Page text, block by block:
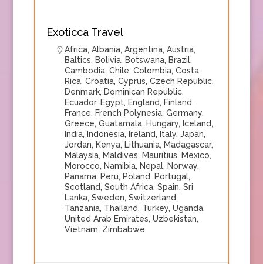
Exoticca Travel
Africa, Albania, Argentina, Austria,
Baltics, Bolivia, Botswana, Brazil,
Cambodia, Chile, Colombia, Costa
Rica, Croatia, Cyprus, Czech Republic,
Denmark, Dominican Republic,
Ecuador, Egypt, England, Finland,
France, French Polynesia, Germany,
Greece, Guatamala, Hungary, Iceland,
India, Indonesia, Ireland, Italy, Japan,
Jordan, Kenya, Lithuania, Madagascar,
Malaysia, Maldives, Mauritius, Mexico,
Morocco, Namibia, Nepal, Norway,
Panama, Peru, Poland, Portugal,
Scotland, South Africa, Spain, Sri
Lanka, Sweden, Switzerland,
Tanzania, Thailand, Turkey, Uganda,
United Arab Emirates, Uzbekistan,
Vietnam, Zimbabwe